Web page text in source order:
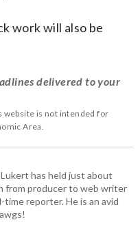
work will also be
delivered to your
website is not intended for
Area.
has held just about
from producer to web writer
time reporter. He is an avid